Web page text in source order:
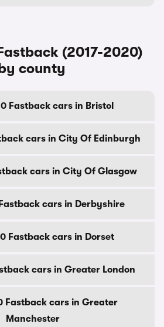
(2017-2020)
county
Fastback cars in Bristol
cars in City Of Edinburgh
cars in City Of Glasgow
cars in Derbyshire
Fastback cars in Dorset
cars in Greater London
Fastback cars in Greater
Manchester